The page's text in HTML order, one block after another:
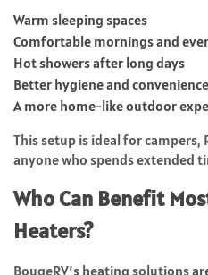
Warm sleeping spaces
Comfortable mornings and
Hot showers after long days
Better hygiene and convenience
A more home-like outdoor
This setup is ideal for campers,
anyone who spends extended
Who Can Benefit
Heaters?
BougeRV’s heating solutions